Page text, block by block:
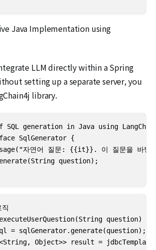
Java Implementation using
LLM directly within a Spring
setting up a separate server, you
library.
SQL generation in Java using
SqlGenerator {
자연어 질문: {{it}}. 이 질문을 바탕
question);
question) {
= sqlGenerator.generate(question);
Object>> result =